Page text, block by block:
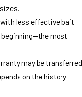
less effective bait
most
may be transferred
on the history